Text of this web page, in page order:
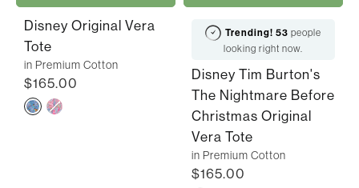
Disney Original Vera
Tote
in Premium Cotton
$165.00
Trending! 53 people
looking right now.
Disney Tim Burton's
The Nightmare Before
Christmas Original
Vera Tote
in Premium Cotton
$165.00